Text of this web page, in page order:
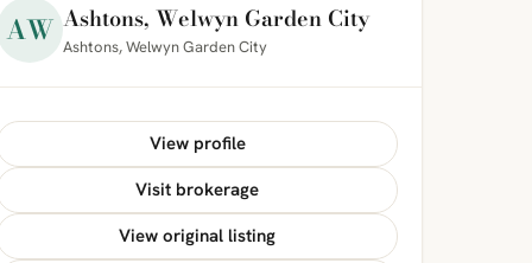
AW Ashtons, Welwyn Garden City
Ashtons, Welwyn Garden City
View profile
Visit brokerage
View original listing